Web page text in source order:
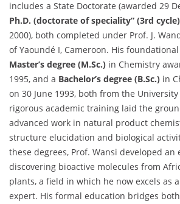
includes a State Doctorate (awarded 29
Ph.D. (doctorate of speciality” (3rd
2000), both completed under Prof. J.
of Yaoundé I, Cameroon. His
Master’s degree (M.Sc.) in Chemistry
1995, and a Bachelor’s degree (B.Sc.) in
on 30 June 1993, both from the
rigorous academic training laid the
advanced work in natural product
structure elucidation and biological
these degrees, Prof. Wansi developed
discovering bioactive molecules from
plants, a field in which he now excels as
expert. His formal education bridges